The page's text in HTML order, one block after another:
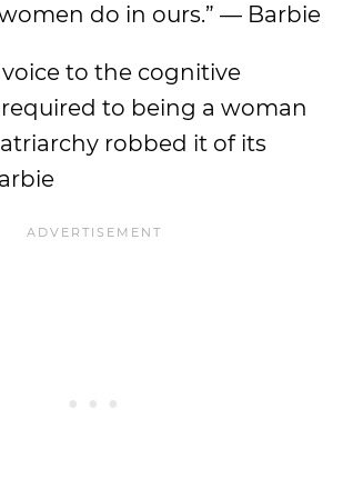
do in ours.” — Barbie
voice to the cognitive
to being a woman
robbed it of its